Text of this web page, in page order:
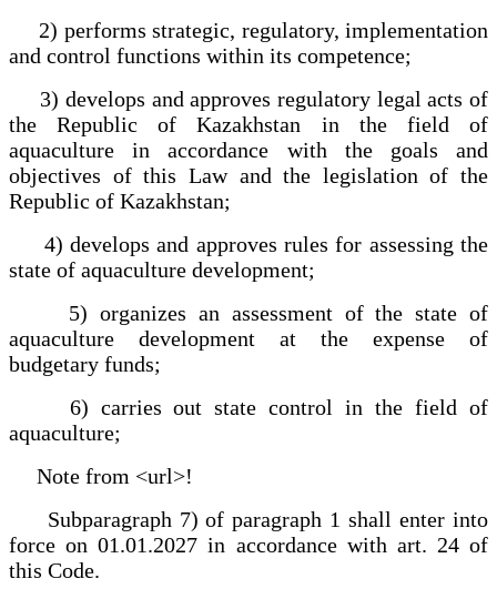
2) performs strategic, regulatory, implementation
and control functions within its competence;
3) develops and approves regulatory legal acts of
the Republic of Kazakhstan in the field of
aquaculture in accordance with the goals and
objectives of this Law and the legislation of the
Republic of Kazakhstan;
4) develops and approves rules for assessing the
state of aquaculture development;
5) organizes an assessment of the state of
aquaculture development at the expense of
budgetary funds;
6) carries out state control in the field of
aquaculture;
Note from <url>!
Subparagraph 7) of paragraph 1 shall enter into
force on 01.01.2027 in accordance with art. 24 of
this Code.